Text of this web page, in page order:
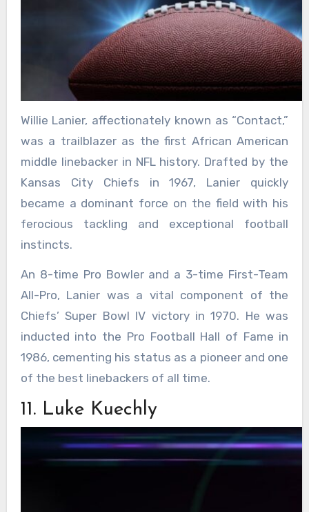
Willie Lanier, affectionately known as “Contact,”
was a trailblazer as the first African American
middle linebacker in NFL history. Drafted by the
Kansas City Chiefs in 1967, Lanier quickly
became a dominant force on the field with his
ferocious tackling and exceptional football
instincts.
An 8-time Pro Bowler and a 3-time First-Team
All-Pro, Lanier was a vital component of the
Chiefs’ Super Bowl IV victory in 1970. He was
inducted into the Pro Football Hall of Fame in
1986, cementing his status as a pioneer and one
of the best linebackers of all time.
11. Luke Kuechly